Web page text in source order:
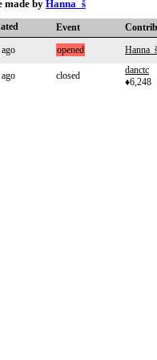
made by Hanna_š
Event
opened
closed
danctc
♦6,248